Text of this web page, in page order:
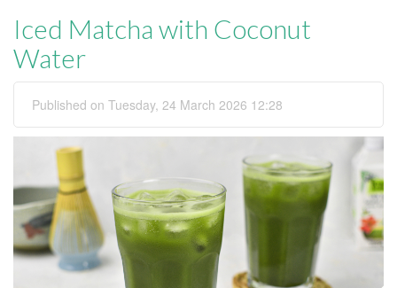
Iced Matcha with Coconut
Water
Published on Tuesday, 24 March 2026 12:28